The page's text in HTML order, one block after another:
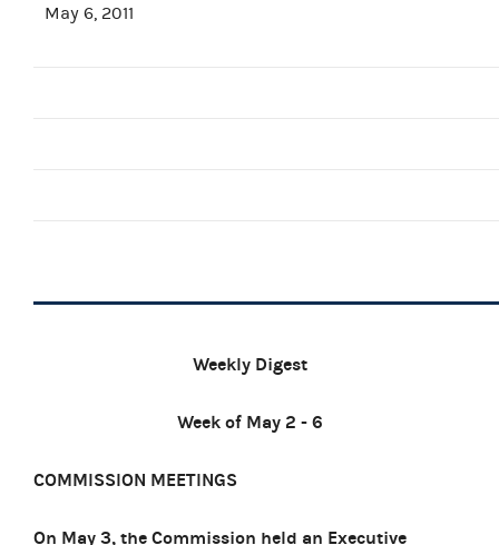
May 6, 2011
Weekly Digest
Week of May 2 - 6
COMMISSION MEETINGS
On May 3, the Commission held an Executive